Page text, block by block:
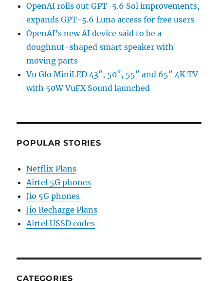
OpenAI rolls out GPT-5.6 Sol improvements,
expands GPT-5.6 Luna access for free users
OpenAI’s new AI device said to be a
doughnut-shaped smart speaker with
moving parts
Vu Glo MiniLED 43″, 50″, 55″ and 65″ 4K TV
with 50W VuFX Sound launched
POPULAR STORIES
Netflix Plans
Airtel 5G phones
Jio 5G phones
Jio Recharge Plans
Airtel USSD codes
CATEGORIES